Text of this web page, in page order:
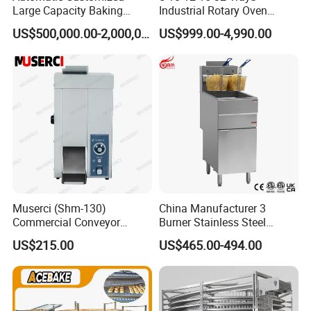
Large Capacity Baking
Equipment Hamburger Hot
Dog Buns Bread Making
Bakery Line Machine
Factory Price
US$500,000.00-2,000,000.00
Industrial Rotary Oven
Baking Rack Oven
US$999.00-4,990.00
Muserci (Shm-130)
Commercial Conveyor
Burger Vertical Bun Toaster
Stainless Vertical Heater 50-
230℃ Toasting Machine for
Busy Fast Food Kitchen CE
US$215.00
China Manufacturer 3
Burner Stainless Steel
Commercial Gas Turkey
Deep Fat French Fries
Chicken Fish Chips Fryer
Machine ETL/CE Listed
90000BTU (GF90)
US$465.00-494.00